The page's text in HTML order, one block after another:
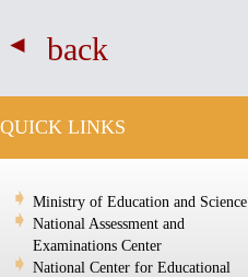
back
QUICK LINKS
Ministry of Education and Science
National Assessment and
Examinations Center
National Center for Educational